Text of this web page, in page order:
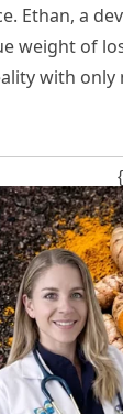
Ethan, a
weight of
with only